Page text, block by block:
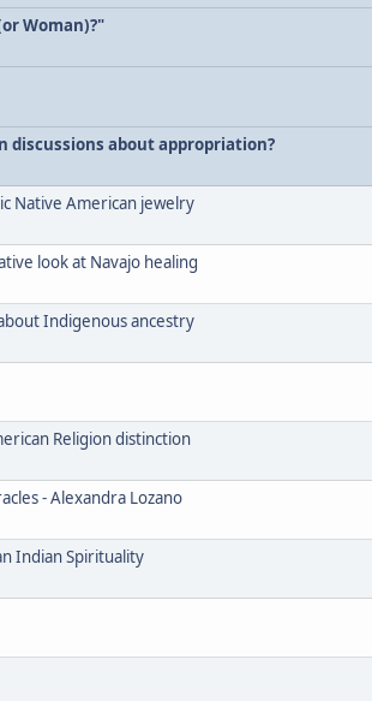
Woman)?"
discussions about appropriation?
Native American jewelry
look at Navajo healing
Indigenous ancestry
Religion distinction
- Alexandra Lozano
Indian Spirituality